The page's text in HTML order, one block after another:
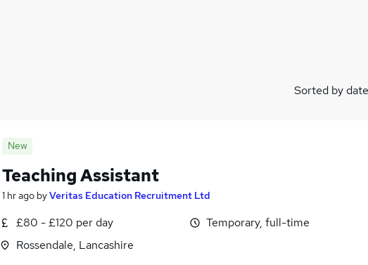
Sorted by date
New
Teaching Assistant
1 hr ago byVeritas Education Recruitment Ltd
£80 - £120 per day
Rossendale, Lancashire
Temporary, full-time